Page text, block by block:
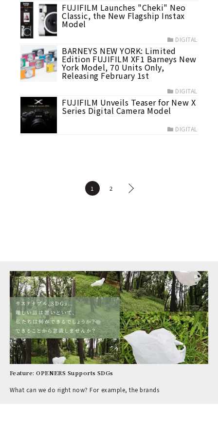
FUJIFILM Launches "Cheki" Neo
Classic, the New Flagship Instax
Model
DIGITAL
BARNEYS NEW YORK: Limited
Edition FUJIFILM XF1 Barneys New
York Model, 70 Units Only,
Releasing February 1st
DIGITAL
FUJIFILM Unveils Teaser for New X
Series Digital Camera Model
DIGITAL
1 2
Feature: OPENERS Supports SDGs
What can we do right now? For example, the brands